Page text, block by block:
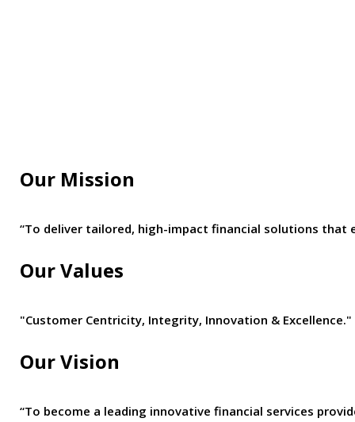
Our Mission
“To deliver tailored, high-impact financial solutions that
Our Values
"Customer Centricity, Integrity, Innovation & Excellence."
Our Vision
“To become a leading innovative financial services